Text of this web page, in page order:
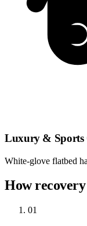
Luxury & Sports
White-glove flatbed
How
01